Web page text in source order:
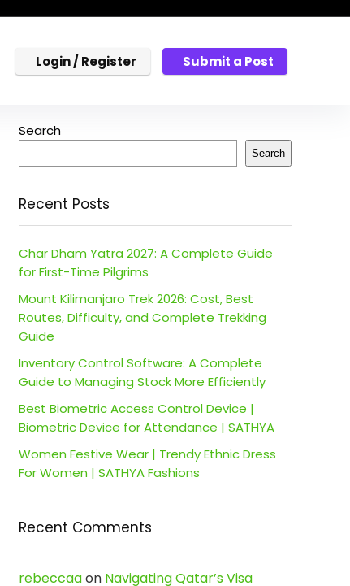
Login / Register Submit a Post
Search
Search
Recent Posts
Char Dham Yatra 2027: A Complete Guide
for First-Time Pilgrims
Mount Kilimanjaro Trek 2026: Cost, Best
Routes, Difficulty, and Complete Trekking
Guide
Inventory Control Software: A Complete
Guide to Managing Stock More Efficiently
Best Biometric Access Control Device |
Biometric Device for Attendance | SATHYA
Women Festive Wear | Trendy Ethnic Dress
For Women | SATHYA Fashions
Recent Comments
rebeccaaon Navigating Qatar’s Visa